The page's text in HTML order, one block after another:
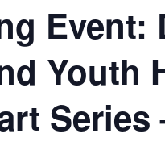
Event:
Youth
Series